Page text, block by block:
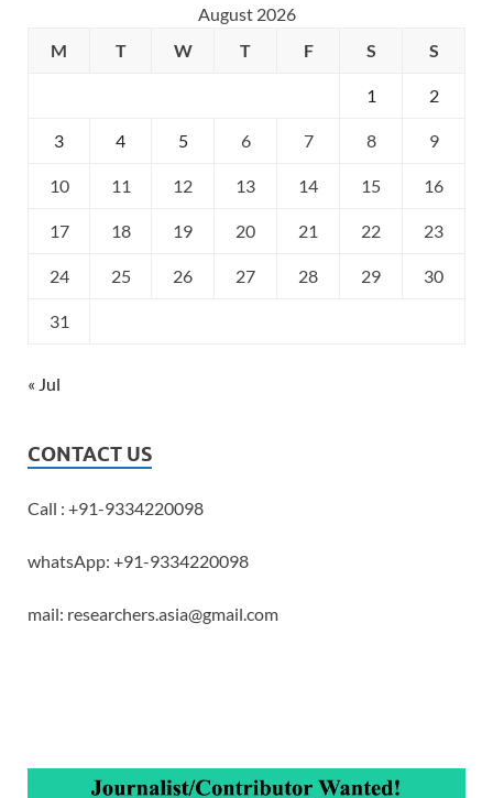
August 2026
M
T W T F S S
1 2
3 4 5 6 7 8 9
10 11 12 13 14 15 16
17 18 19 20 21 22 23
24 25 26 27 28 29 30
31
« Jul
CONTACT US
Call : +91-9334220098
whatsApp: +91-9334220098
mail: researchers.asia@gmail.com